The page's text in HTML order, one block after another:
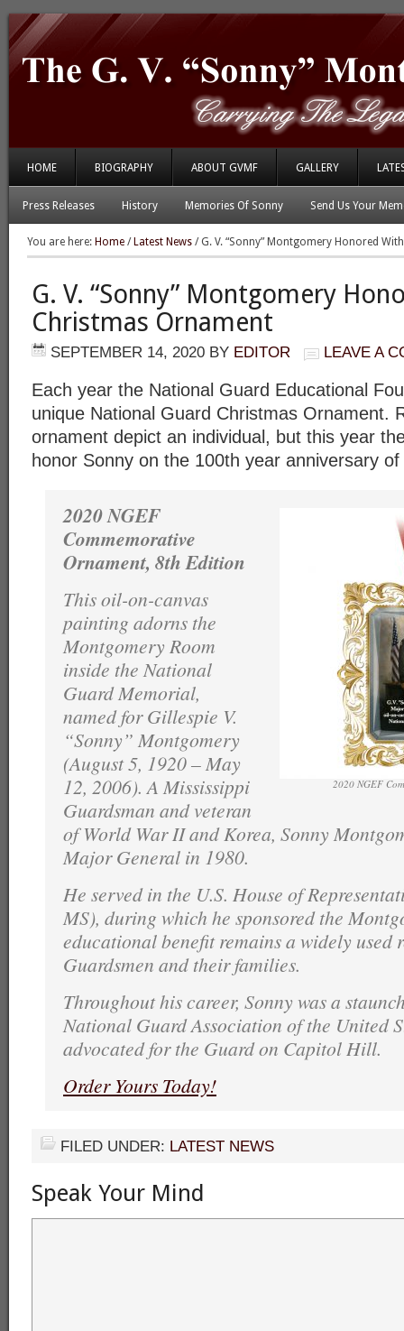
HOME BIOGRAPHY ABOUT GVMF GALLERY
Press Releases History Memories Of Sonny Send Us Your
You are here: Home / Latest News /G. V. “Sonny” Montgomery Honored
G. V. “Sonny” Montgomery
Christmas Ornament
SEPTEMBER 14, 2020 BY EDITOR LEAVE A
Each year the National Guard Educational
unique National Guard Christmas Ornament.
ornament depict an individual, but this year
honor Sonny on the 100th year anniversary
2020 NGEF
2020 NGEF
Commemorative
Ornament, 8th Edition
This oil-on-canvas
painting adorns the
Montgomery Room
inside the National
Guard Memorial,
named for Gillespie V.
“Sonny” Montgomery
(August 5, 1920 – May
12, 2006). A Mississippi
Guardsman and veteran
of World War II and Korea, Sonny
Major General in 1980.
He served in the U.S. House of
MS), during which he sponsored the
educational benefit remains a widely used
Guardsmen and their families.
Throughout his career, Sonny was a
National Guard Association of the United
advocated for the Guard on Capitol Hill.
Order Yours Today!
FILED UNDER: LATEST NEWS
Speak Your Mind